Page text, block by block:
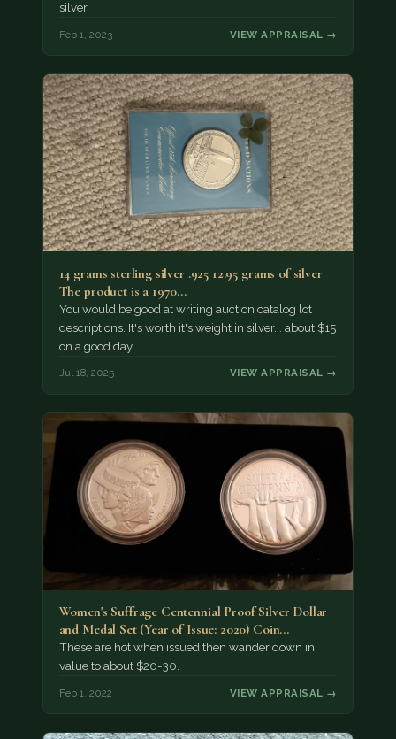
silver.
Feb 1, 2023 VIEW APPRAISAL →
14 grams sterling silver .925 12.95 grams of silver
The product is a 1970…
You would be good at writing auction catalog lot
descriptions. It's worth it's weight in silver... about $15
on a good day.…
Jul 18, 2025 VIEW APPRAISAL →
Women's Suffrage Centennial Proof Silver Dollar
and Medal Set (Year of Issue: 2020) Coin…
These are hot when issued then wander down in
value to about $20-30.
Feb 1, 2022 VIEW APPRAISAL →